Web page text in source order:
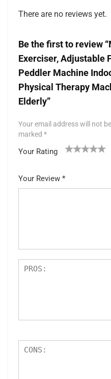
There are no reviews yet.
Be the first to review
Exerciser, Adjustable
Peddler Machine
Physical Therapy
Elderly”
Your email address will not
marked *
Your Rating
5
star
Your Review *